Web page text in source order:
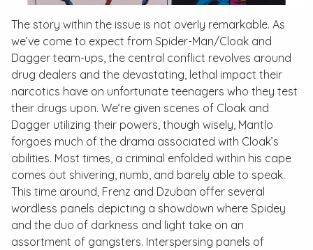
The story within the issue is not overly remarkable. As
we’ve come to expect from Spider-Man/Cloak and
Dagger team-ups, the central conflict revolves around
drug dealers and the devastating, lethal impact their
narcotics have on unfortunate teenagers who they test
their drugs upon. We’re given scenes of Cloak and
Dagger utilizing their powers, though wisely, Mantlo
forgoes much of the drama associated with Cloak’s
abilities. Most times, a criminal enfolded within his cape
comes out shivering, numb, and barely able to speak.
This time around, Frenz and Dzuban offer several
wordless panels depicting a showdown where Spidey
and the duo of darkness and light take on an
assortment of gangsters. Interspersing panels of